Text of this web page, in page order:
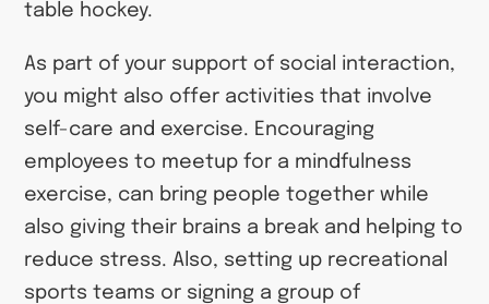
table hockey.
As part of your support of social interaction,
you might also offer activities that involve
self-care and exercise. Encouraging
employees to meetup for a mindfulness
exercise, can bring people together while
also giving their brains a break and helping to
reduce stress. Also, setting up recreational
sports teams or signing a group of